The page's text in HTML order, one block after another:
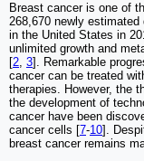
Breast cancer is one of
268,670 newly
in the United States in
unlimited growth and
[2, 3]. Remarkable
cancer can be treated
therapies. However, the
the development of
cancer have been
cancer cells [7-10].
breast cancer remains